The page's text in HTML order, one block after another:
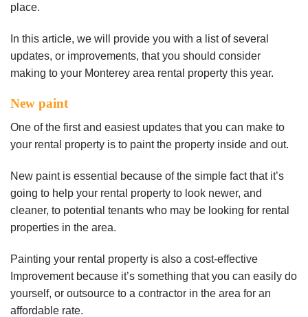
place.
In this article, we will provide you with a list of several
updates, or improvements, that you should consider
making to your Monterey area rental property this year.
New paint
One of the first and easiest updates that you can make to
your rental property is to paint the property inside and out.
New paint is essential because of the simple fact that it’s
going to help your rental property to look newer, and
cleaner, to potential tenants who may be looking for rental
properties in the area.
Painting your rental property is also a cost-effective
Improvement because it’s something that you can easily do
yourself, or outsource to a contractor in the area for an
affordable rate.